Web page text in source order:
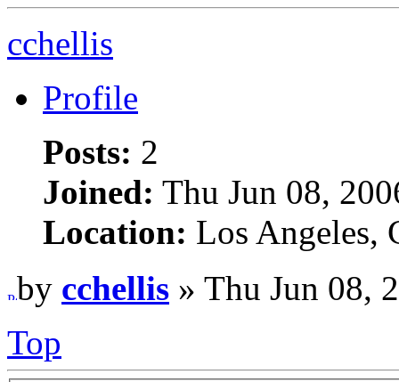
cchellis
Profile
Posts: 2
Joined: Thu Jun 08,
Location: Los Angeles,
by cchellis » Thu Jun 08,
Top